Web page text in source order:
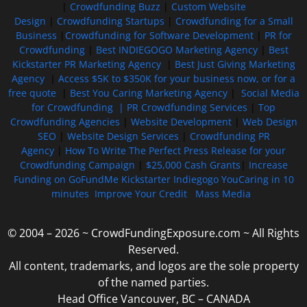
Crowdfunding Buzz
Custom Website
Design
Crowdfunding Startups
Crowdfunding for a Small
Business
Crowdfunding for Software Development| PR for
Crowdfunding| Best INDIEGOGO Marketing Agency| Best
Kickstarter PR Marketing Agency| Best Just Giving Marketing
Agency
Access $5K to $350K for your business now, or for a
free quote| Best You Caring Marketing Agency| Social Media
for Crowdfunding | PR Crowdfunding Services
Top
Crowdfunding Agencies
Website Development| Web Design
SEO
Website Design Services
Crowdfunding PR
Agency
How To Write The Perfect Press Release for your
Crowdfunding Campaign
$25,000 Cash Grants
Increase
Funding on GoFundMe Kickstarter Indiegogo YouCaring in 10
minutes Improve Your Credit Mass Media
© 2004 – 2026 ~ CrowdFundingExposure.com ~ All Rights
Reserved.
All content, trademarks, and logos are the sole property
of the named parties.
Head Office Vancouver, BC – CANADA